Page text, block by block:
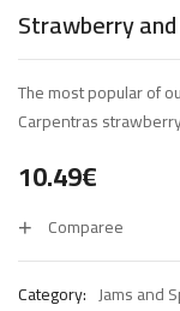
Strawberry
The most popular of
Carpentras
10.49€
Comparee
Category: Jams and